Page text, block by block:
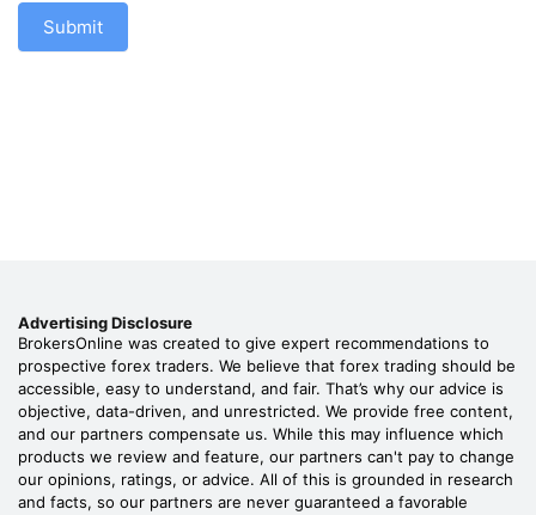
Submit
Advertising Disclosure
BrokersOnline was created to give expert recommendations to
prospective forex traders. We believe that forex trading should be
accessible, easy to understand, and fair. That’s why our advice is
objective, data-driven, and unrestricted. We provide free content,
and our partners compensate us. While this may influence which
products we review and feature, our partners can't pay to change
our opinions, ratings, or advice. All of this is grounded in research
and facts, so our partners are never guaranteed a favorable